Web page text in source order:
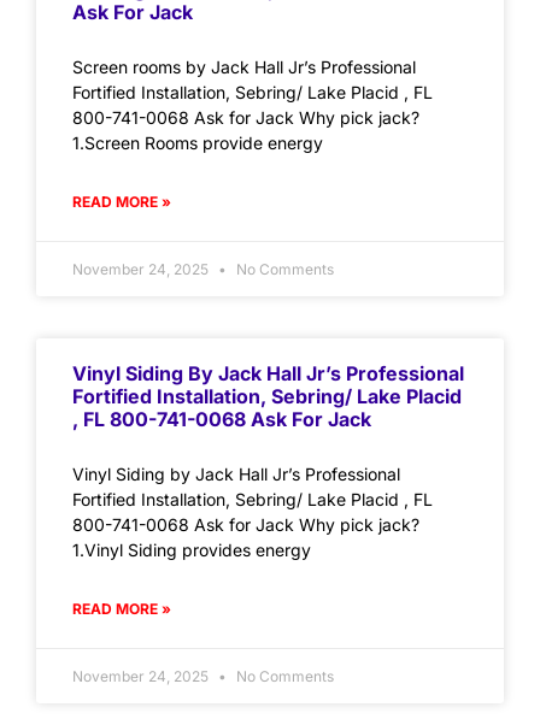
Ask For Jack
Screen rooms by Jack Hall Jr’s Professional
Fortified Installation, Sebring/ Lake Placid , FL
800-741-0068 Ask for Jack Why pick jack?
1.Screen Rooms provide energy
READ MORE »
November 24, 2025 No Comments
Vinyl Siding By Jack Hall Jr’s Professional
Fortified Installation, Sebring/ Lake Placid
, FL 800-741-0068 Ask For Jack
Vinyl Siding by Jack Hall Jr’s Professional
Fortified Installation, Sebring/ Lake Placid , FL
800-741-0068 Ask for Jack Why pick jack?
1.Vinyl Siding provides energy
READ MORE »
November 24, 2025 No Comments